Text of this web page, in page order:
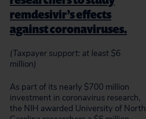
remdesivir’s effects
against coronaviruses.
(Taxpayer support: at least $6
million)
As part of its nearly $700 million
investment in coronavirus research,
the NIH awarded University of North